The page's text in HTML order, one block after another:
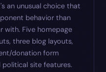
an unusual choice that
behavior than
with. Five homepage
three blog layouts,
donation form
site features.